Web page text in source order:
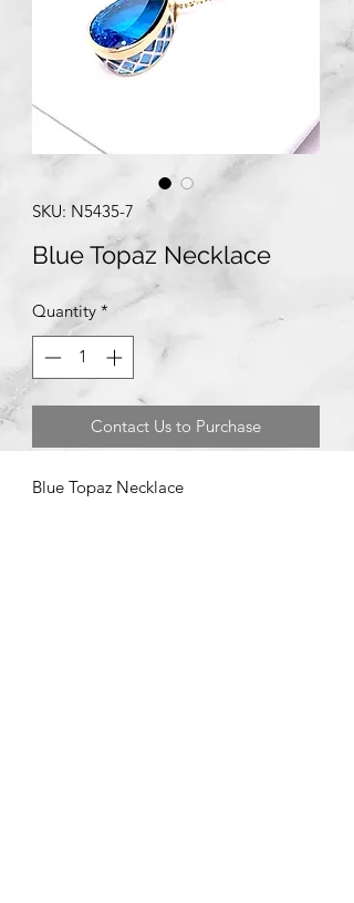
SKU: N5435-7
Blue Topaz Necklace
Quantity *
Contact Us to Purchase
Blue Topaz Necklace